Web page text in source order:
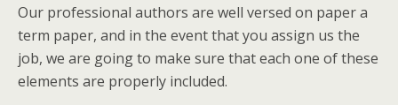
Our professional authors are well versed on paper a
term paper, and in the event that you assign us the
job, we are going to make sure that each one of these
elements are properly included.